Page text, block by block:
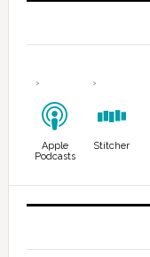
Apple
Podcasts
Stitcher